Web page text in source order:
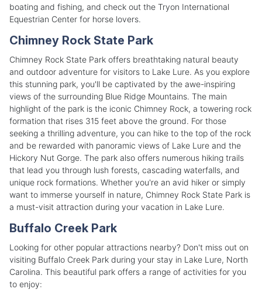
boating and fishing, and check out the Tryon International
Equestrian Center for horse lovers.
Chimney Rock State Park
Chimney Rock State Park offers breathtaking natural beauty
and outdoor adventure for visitors to Lake Lure. As you explore
this stunning park, you'll be captivated by the awe-inspiring
views of the surrounding Blue Ridge Mountains. The main
highlight of the park is the iconic Chimney Rock, a towering rock
formation that rises 315 feet above the ground. For those
seeking a thrilling adventure, you can hike to the top of the rock
and be rewarded with panoramic views of Lake Lure and the
Hickory Nut Gorge. The park also offers numerous hiking trails
that lead you through lush forests, cascading waterfalls, and
unique rock formations. Whether you're an avid hiker or simply
want to immerse yourself in nature, Chimney Rock State Park is
a must-visit attraction during your vacation in Lake Lure.
Buffalo Creek Park
Looking for other popular attractions nearby? Don't miss out on
visiting Buffalo Creek Park during your stay in Lake Lure, North
Carolina. This beautiful park offers a range of activities for you
to enjoy: